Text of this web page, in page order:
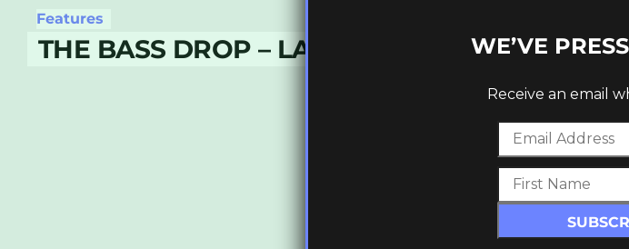
Features
THE BASS DROP – LATE MAY WE’VE
Receive an email